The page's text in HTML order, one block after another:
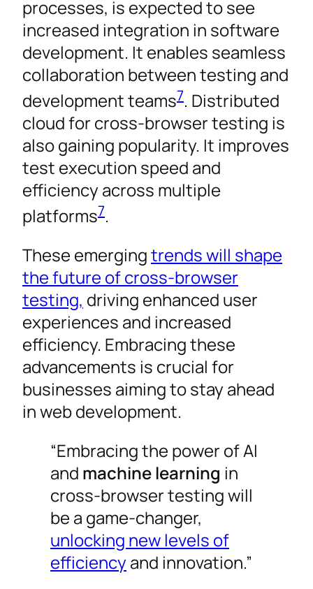
processes, is expected to see
increased integration in software
development. It enables seamless
collaboration between testing and
development teams7. Distributed
cloud for cross-browser testing is
also gaining popularity. It improves
test execution speed and
efficiency across multiple
platforms7.
These emergingtrends will shape
the future of cross-browser
testing, driving enhanced user
experiences and increased
efficiency. Embracing these
advancements is crucial for
businesses aiming to stay ahead
in web development.
“Embracing the power of AI
and machine learning in
cross-browser testing will
be a game-changer,
unlocking new levels of
efficiency and innovation.”